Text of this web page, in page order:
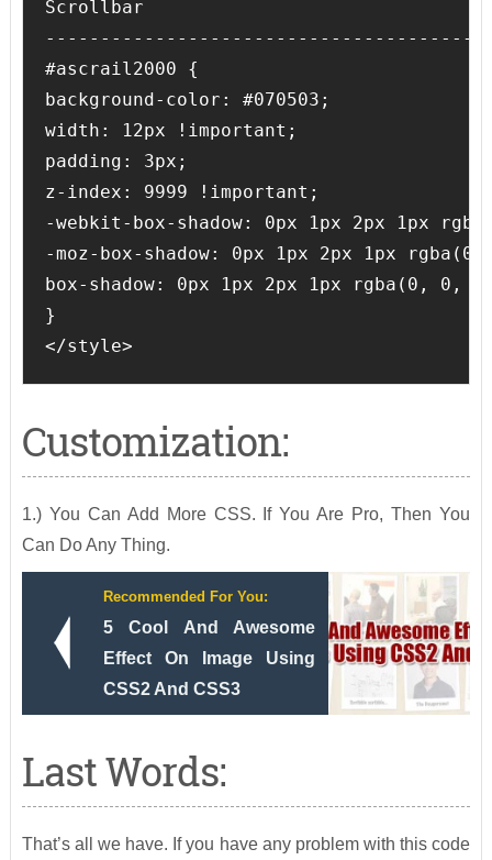
Scrollbar
#ascrail2000 {
background-color: #070503;
width: 12px !important;
padding: 3px;
z-index: 9999 !important;
-webkit-box-shadow: 0px 1px 2px 1px
-moz-box-shadow: 0px 1px 2px 1px
box-shadow: 0px 1px 2px 1px rgba(0, 0,
}
</style>
Customization:
1.) You Can Add More CSS. If You Are Pro, Then You
Can Do Any Thing.
Recommended For You:
5 Cool And Awesome
Effect On Image Using
CSS2 And CSS3
Last Words:
That’s all we have. If you have any problem with this code